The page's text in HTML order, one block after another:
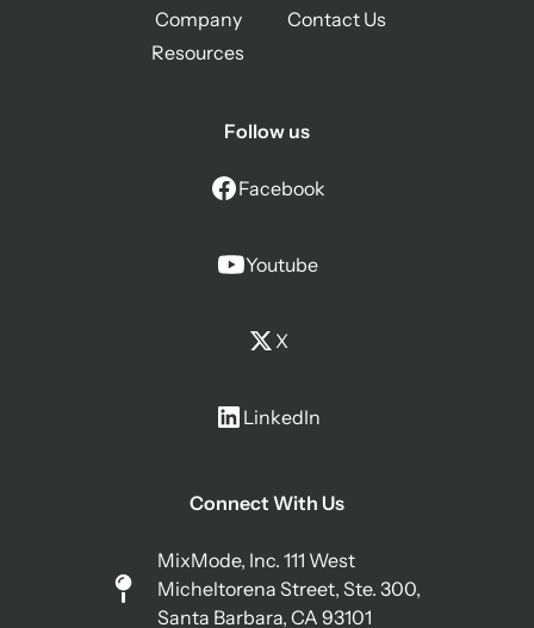
Company
Resources
Contact Us
Follow us
Facebook
Youtube
X
LinkedIn
Connect With Us
MixMode, Inc. 111 West
Micheltorena Street, Ste. 300,
Santa Barbara, CA 93101